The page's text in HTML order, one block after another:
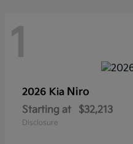
1
2026 Kia Niro
Starting at $32,213
Disclosure